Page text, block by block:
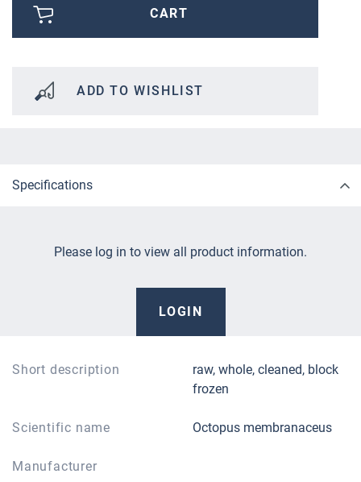
CART
ADD TO WISHLIST
Specifications
Please log in to view all product information.
LOGIN
Short description
raw, whole, cleaned, block
frozen
Scientific name Octopus membranaceus
Manufacturer